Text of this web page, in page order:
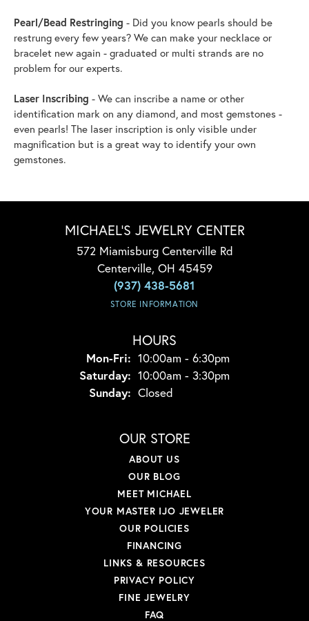
Pearl/Bead Restringing - Did you know pearls should be
restrung every few years? We can make your necklace or
bracelet new again - graduated or multi strands are no
problem for our experts.
Laser Inscribing - We can inscribe a name or other
identification mark on any diamond, and most gemstones -
even pearls! The laser inscription is only visible under
magnification but is a great way to identify your own
gemstones.
MICHAEL'S JEWELRY CENTER
572 Miamisburg Centerville Rd
Centerville, OH 45459
(937) 438-5681
STORE INFORMATION
HOURS
Mon-Fri: Monday - Friday:
10:00am - 6:30pm
Saturday: 10:00am - 3:30pm
Sunday: Closed
OUR STORE
ABOUT US
OUR BLOG
MEET MICHAEL
YOUR MASTER IJO JEWELER
OUR POLICIES
FINANCING
LINKS & RESOURCES
PRIVACY POLICY
FINE JEWELRY
FAQ